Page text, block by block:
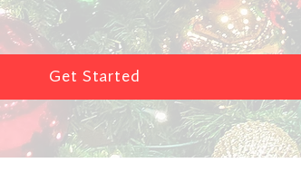
Get Started